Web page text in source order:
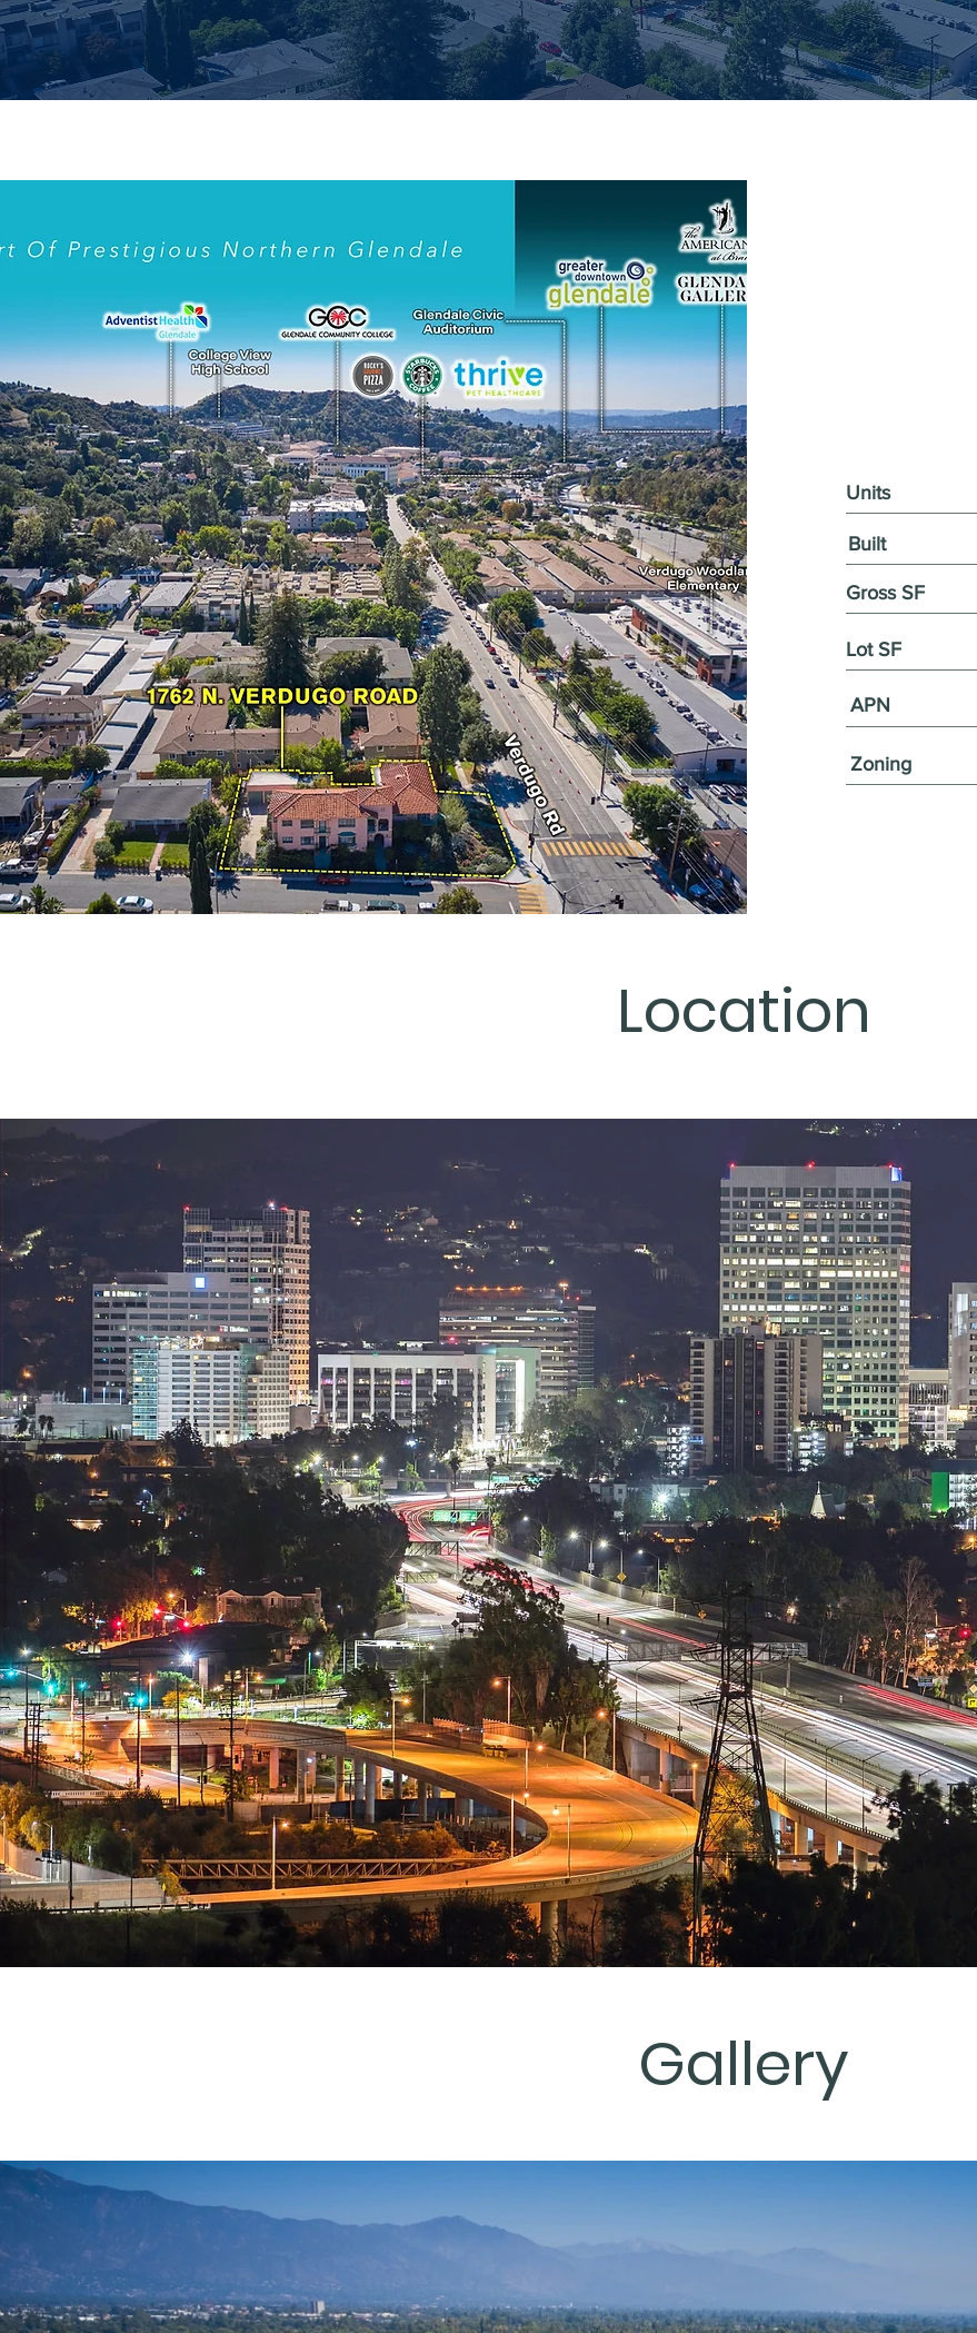
Units
Built
Gross SF
Lot SF
APN
Zoning
Location
Gallery